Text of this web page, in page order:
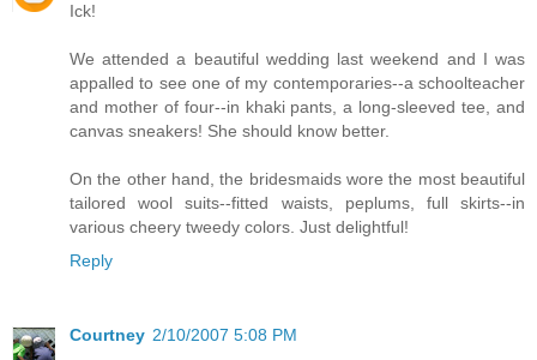
Ick!
We attended a beautiful wedding last weekend and I was
appalled to see one of my contemporaries--a schoolteacher
and mother of four--in khaki pants, a long-sleeved tee, and
canvas sneakers! She should know better.
On the other hand, the bridesmaids wore the most beautiful
tailored wool suits--fitted waists, peplums, full skirts--in
various cheery tweedy colors. Just delightful!
Reply
Courtney 2/10/2007 5:08 PM